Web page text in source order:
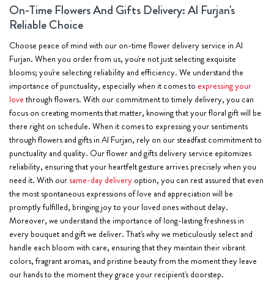
On-Time Flowers And Gifts Delivery: Al Furjan's
Reliable Choice
Choose peace of mind with our on-time flower delivery service in Al
Furjan. When you order from us, you're not just selecting exquisite
blooms; you're selecting reliability and efficiency. We understand the
importance of punctuality, especially when it comes to expressing your
love through flowers. With our commitment to timely delivery, you can
focus on creating moments that matter, knowing that your floral gift will be
there right on schedule. When it comes to expressing your sentiments
through flowers and gifts in Al Furjan, rely on our steadfast commitment to
punctuality and quality. Our flower and gifts delivery service epitomizes
reliability, ensuring that your heartfelt gesture arrives precisely when you
need it. With our same-day delivery option, you can rest assured that even
the most spontaneous expressions of love and appreciation will be
promptly fulfilled, bringing joy to your loved ones without delay.
Moreover, we understand the importance of long-lasting freshness in
every bouquet and gift we deliver. That's why we meticulously select and
handle each bloom with care, ensuring that they maintain their vibrant
colors, fragrant aromas, and pristine beauty from the moment they leave
our hands to the moment they grace your recipient's doorstep.